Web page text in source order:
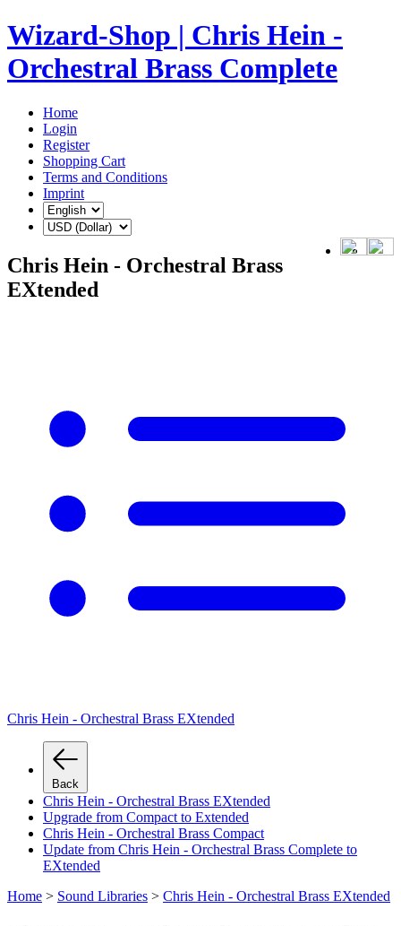
Wizard-Shop | Chris Hein -
Orchestral Brass Complete
Home
Login
Register
Shopping Cart
Terms and Conditions
Imprint
Chris Hein - Orchestral Brass
EXtended
Chris Hein - Orchestral Brass EXtended
Back
Chris Hein - Orchestral Brass EXtended
Upgrade from Compact to Extended
Chris Hein - Orchestral Brass Compact
Update from Chris Hein - Orchestral Brass Complete to
EXtended
Home > Sound Libraries > Chris Hein - Orchestral Brass EXtended